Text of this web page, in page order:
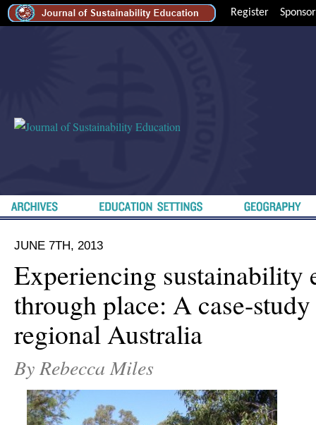
Register Sponsor
JUNE 7TH, 2013
Experiencing sustainability
through place: A case-
regional Australia
By Rebecca Miles